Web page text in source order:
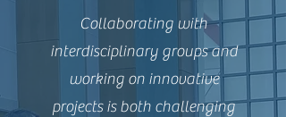
Collaborating with
interdisciplinary groups and
working on innovative
projects is both challenging